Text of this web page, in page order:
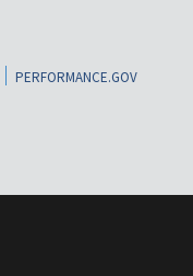
PERFORMANCE.GOV